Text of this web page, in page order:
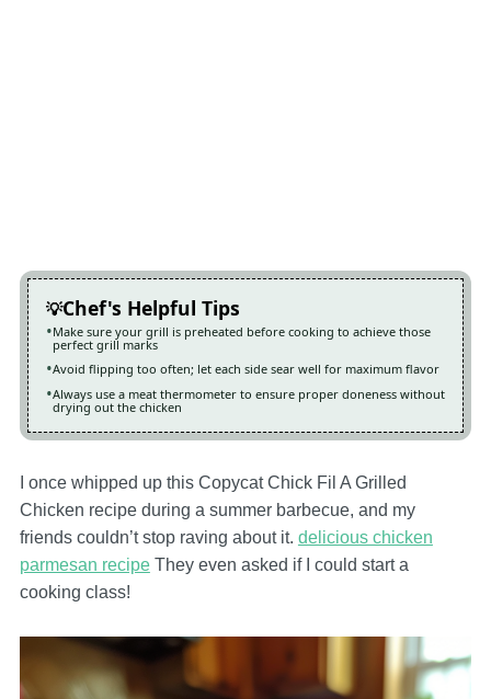
Chef's Helpful Tips
Make sure your grill is preheated before cooking to achieve those
perfect grill marks
Avoid flipping too often; let each side sear well for maximum flavor
Always use a meat thermometer to ensure proper doneness without
drying out the chicken
I once whipped up this Copycat Chick Fil A Grilled
Chicken recipe during a summer barbecue, and my
friends couldn’t stop raving about it. delicious chicken
parmesan recipeThey even asked if I could start a
cooking class!